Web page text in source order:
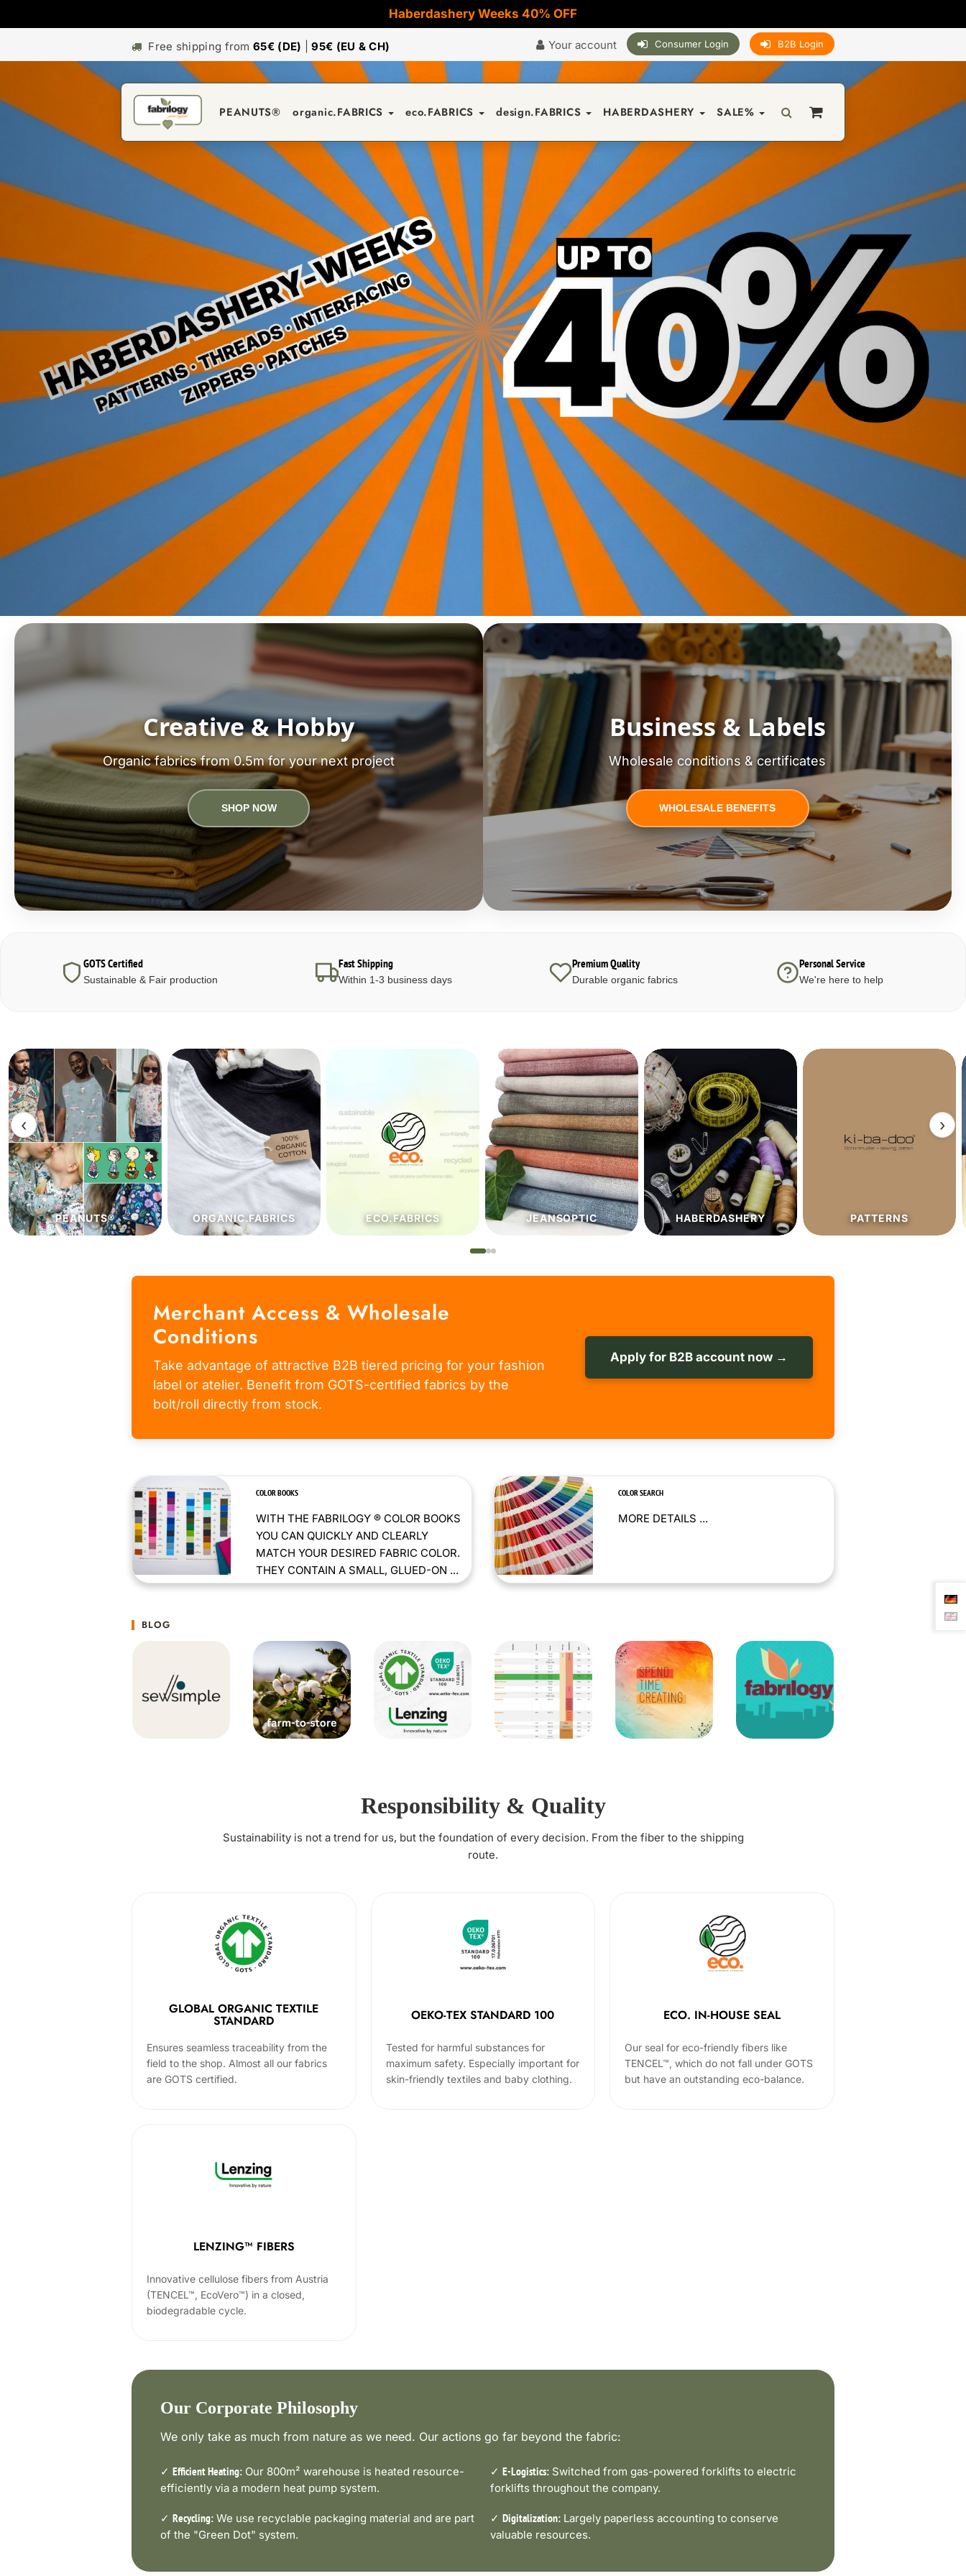
Haberdashery Weeks 40% OFF
Free shipping from65€ (DE) |95€ (EU & CH) Your account Consumer Login B2B Login
PEANUTS® organic.FABRICS eco.FABRICS design.FABRICS HABERDASHERY SALE%
Creative & Hobby
Organic fabrics from 0.5m for your next project
SHOP NOW
Business & Labels
Wholesale conditions & certificates
WHOLESALE BENEFITS
GOTS Certified
Sustainable & Fair production
Fast Shipping
Within 1-3 business days
Premium Quality
Durable organic fabrics
Personal Service
We're here to help
‹
ORGANIC.FABRICS ECO.FABRICS JEANSOPTIC HABERDASHERY PATTERNS SALE%
›
Merchant Access & Wholesale
Conditions
Take advantage of attractive B2B tiered pricing for your fashion
label or atelier. Benefit from GOTS-certified fabrics by the
bolt/roll directly from stock.
Apply for B2B account now →
COLOR BOOKS
WITH THE FABRILOGY ® COLOR BOOKS
YOU CAN QUICKLY AND CLEARLY
MATCH YOUR DESIRED FABRIC COLOR.
THEY CONTAIN A SMALL, GLUED-ON ...
COLOR SEARCH
MORE DETAILS ...
BLOG
Responsibility & Quality
Sustainability is not a trend for us, but the foundation of every decision. From the fiber to the shipping
route.
GLOBAL ORGANIC TEXTILE
STANDARD
Ensures seamless traceability from the
field to the shop. Almost all our fabrics
are GOTS certified.
OEKO-TEX STANDARD 100
Tested for harmful substances for
maximum safety. Especially important for
skin-friendly textiles and baby clothing.
ECO. IN-HOUSE SEAL
Our seal for eco-friendly fibers like
TENCEL™, which do not fall under GOTS
but have an outstanding eco-balance.
LENZING™ FIBERS
Innovative cellulose fibers from Austria
(TENCEL™, EcoVero™) in a closed,
biodegradable cycle.
Our Corporate Philosophy
We only take as much from nature as we need. Our actions go far beyond the fabric:
✓ Efficient Heating: Our 800m² warehouse is heated resource-
efficiently via a modern heat pump system.
✓ E-Logistics: Switched from gas-powered forklifts to electric
forklifts throughout the company.
✓ Recycling: We use recyclable packaging material and are part
of the "Green Dot" system.
✓ Digitalization: Largely paperless accounting to conserve
valuable resources.